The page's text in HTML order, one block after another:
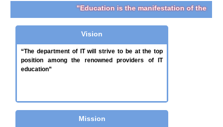
"Education is the manifestation of the
Vision
“The department of IT will strive to be at the top
position among the renowned providers of IT
education”
Mission